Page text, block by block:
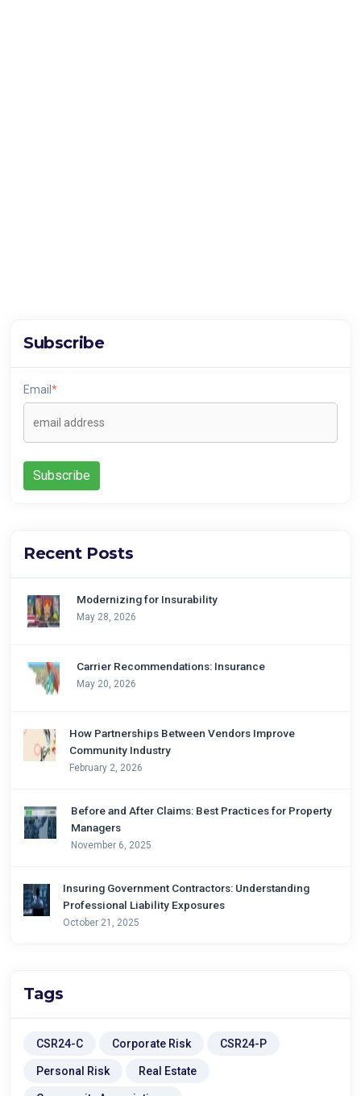
Subscribe
Email *
Recent Posts
Modernizing for Insurability
May 28, 2026
Carrier Recommendations: Insurance
May 20, 2026
How Partnerships Between Vendors Improve
Community Industry
February 2, 2026
Before and After Claims: Best Practices for Property
Managers
November 6, 2025
Insuring Government Contractors: Understanding
Professional Liability Exposures
October 21, 2025
Tags
CSR24-C Corporate Risk CSR24-P
Personal Risk Real Estate